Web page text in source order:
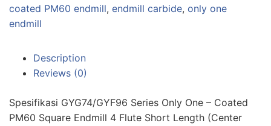
coated PM60 endmill, endmill carbide, only one
endmill
Description
Reviews (0)
Spesifikasi GYG74/GYF96 Series Only One – Coated
PM60 Square Endmill 4 Flute Short Length (Center